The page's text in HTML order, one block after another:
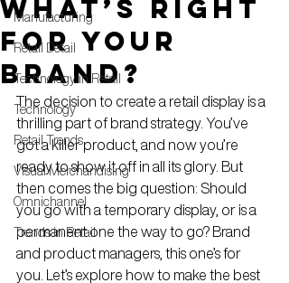
Manufacturing
Retail Detail
Technology in Retail
Technology
Retail Trends
Visual Merchandising
Omnichannel
Trends in Retail
What’s Right
for Your
Brand?
The decision to create a retail display is a
thrilling part of brand strategy. You’ve
got a killer product, and now you’re
ready to show it off in all its glory. But
then comes the big question: Should
you go with a temporary display, or is a
permanent one the way to go? Brand
and product managers, this one’s for
you. Let’s explore how to make the best